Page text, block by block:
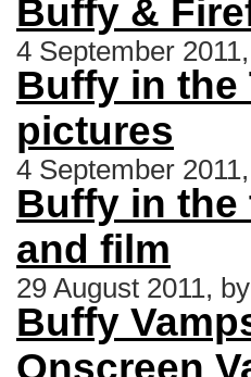
Buffy &
4 September
Buffy in the
pictures
4 September
Buffy in the
and film
29 August 2011, by
Buffy